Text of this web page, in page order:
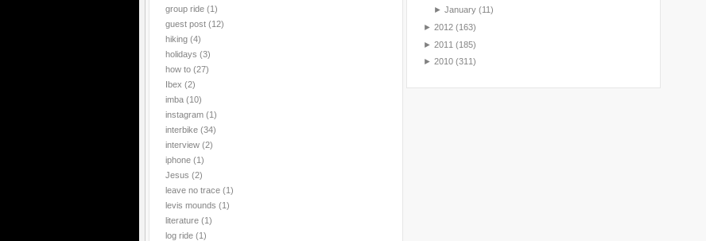
group ride (1)
guest post (12)
hiking (4)
holidays (3)
how to (27)
Ibex (2)
imba (10)
instagram (1)
interbike (34)
interview (2)
iphone (1)
Jesus (2)
leave no trace (1)
levis mounds (1)
literature (1)
log ride (1)
► January (11)
► 2012 (163)
► 2011 (185)
► 2010 (311)